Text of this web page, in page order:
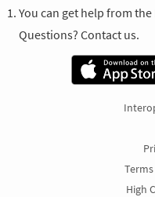
You can get help from the
Questions? Contact us.
High